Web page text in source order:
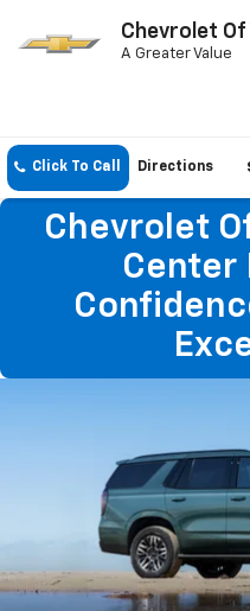
Chevrolet Of
A Greater Value
Click To Call Directions
Chevrolet
Center